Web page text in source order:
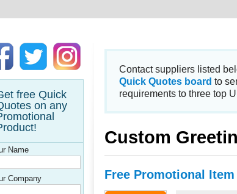
free Quick
on any
Name
Company
Contact suppliers listed
Quick Quotes board to
requirements to three top
Custom
Free Promotional